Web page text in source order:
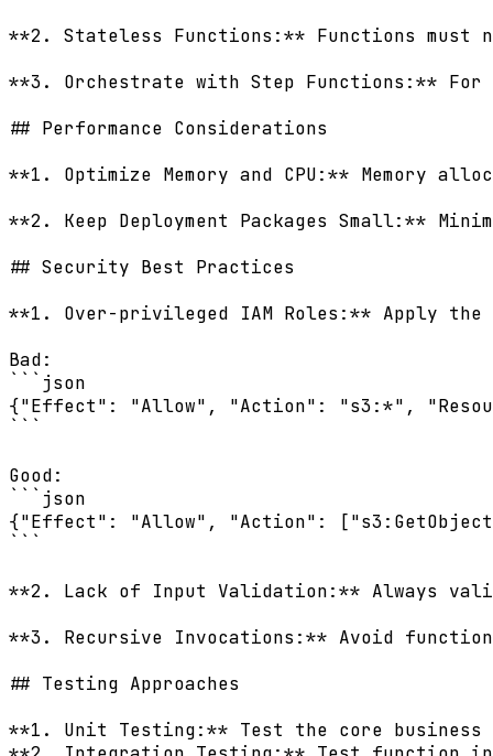
**2. Stateless Functions:** Functions must
**3. Orchestrate with Step Functions:** For
## Performance Considerations
**1. Optimize Memory and CPU:** Memory
**2. Keep Deployment Packages Small:**
## Security Best Practices
**1. Over-privileged IAM Roles:** Apply
Bad:
```json
{"Effect": "Allow", "Action": "s3:*",
Good:
```json
{"Effect": "Allow", "Action":
**2. Lack of Input Validation:** Always
**3. Recursive Invocations:** Avoid
## Testing Approaches
**1. Unit Testing:** Test the core